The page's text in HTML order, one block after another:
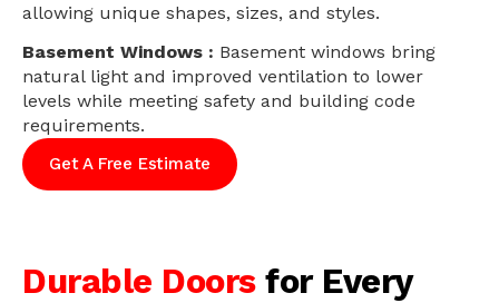
allowing unique shapes, sizes, and styles.
Basement Windows : Basement windows bring
natural light and improved ventilation to lower
levels while meeting safety and building code
requirements.
Get A Free Estimate
Durable Doors for Every